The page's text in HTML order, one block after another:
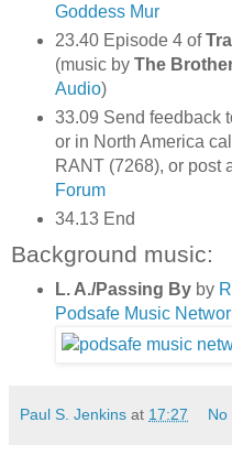
Goddess Mur
23.40 Episode 4 of
(music by The
Audio)
33.09 Send feedback
or in North America
RANT (7268), or post
Forum
34.13 End
Background music:
L. A./Passing Byby
Podsafe Music
Paul S. Jenkins at 17:27 No